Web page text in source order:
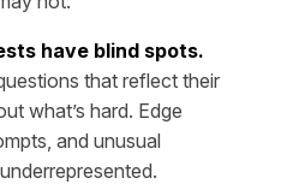
have blind spots.
that reflect their
what’s hard. Edge
and unusual